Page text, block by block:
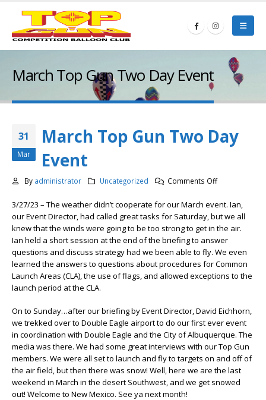
March Top Gun Two Day Event
31
Mar
March Top Gun Two Day
Event
By administrator Uncategorized Comments Offon
Top
Gun
Two
Day
Event
3/27/23 – The weather didn’t cooperate for our March event. Ian,
our Event Director, had called great tasks for Saturday, but we all
knew that the winds were going to be too strong to get in the air.
Ian held a short session at the end of the briefing to answer
questions and discuss strategy had we been able to fly. We even
learned the answers to questions about procedures for Common
Launch Areas (CLA), the use of flags, and allowed exceptions to the
launch period at the CLA.
On to Sunday…after our briefing by Event Director, David Eichhorn,
we trekked over to Double Eagle airport to do our first ever event
in coordination with Double Eagle and the City of Albuquerque. The
media was there. We had some great interviews with our Top Gun
members. We were all set to launch and fly to targets on and off of
the air field, but then there was snow! Well, here we are the last
weekend in March in the desert Southwest, and we get snowed
out! Welcome to New Mexico. See ya next month!